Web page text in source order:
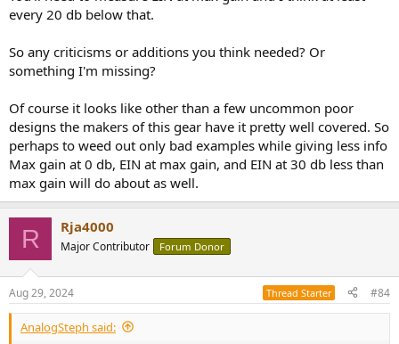
every 20 db below that.
So any criticisms or additions you think needed? Or
something I'm missing?
Of course it looks like other than a few uncommon poor
designs the makers of this gear have it pretty well covered. So
perhaps to weed out only bad examples while giving less info
Max gain at 0 db, EIN at max gain, and EIN at 30 db less than
max gain will do about as well.
R Rja4000
Major Contributor Forum Donor
Aug 29, 2024 Thread Starter #84
AnalogSteph said: